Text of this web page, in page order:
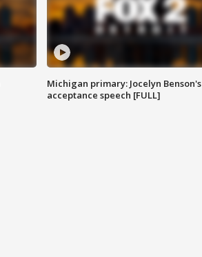
Michigan primary: Jocelyn Benson's
acceptance speech [FULL]